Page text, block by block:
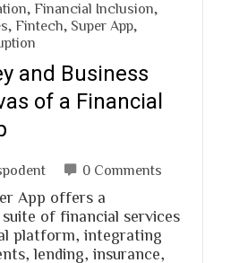
Financial Inclusion
Fintech Super App
and Business
of a Financial
0 Comments
App offers a
of financial services
platform, integrating
lending, insurance,